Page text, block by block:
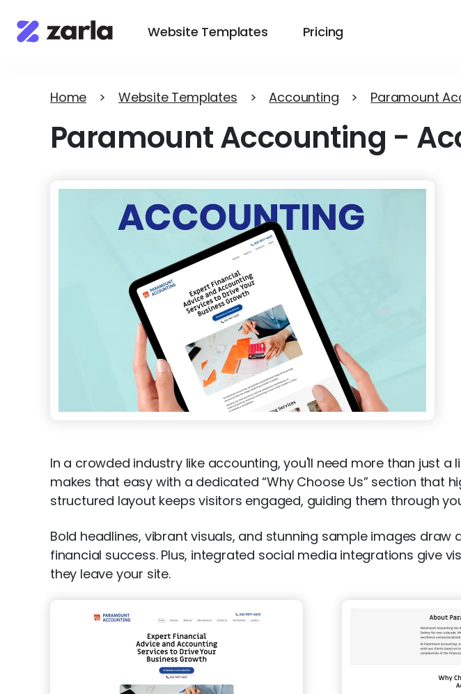
Website Templates Pricing
Home > Website Templates > Accounting > Paramount
Paramount Accounting -
In a crowded industry like accounting, you'll need more than just
makes that easy with a dedicated “Why Choose Us” section that
structured layout keeps visitors engaged, guiding them through
Bold headlines, vibrant visuals, and stunning sample images
financial success. Plus, integrated social media integrations give
they leave your site.